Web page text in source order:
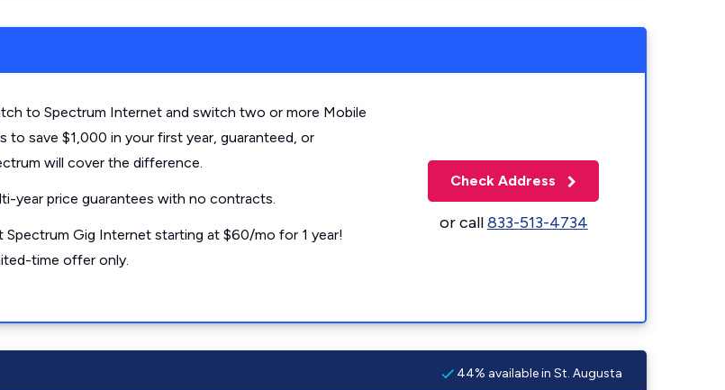
to Spectrum Internet and switch two or more Mobile
to save $1,000 in your first year, guaranteed, or
will cover the difference.
year price guarantees with no contracts.
Spectrum Gig Internet starting at $60/mo for 1 year!
time offer only.
Check Address
or call833-513-4734
44% available in St. Augusta